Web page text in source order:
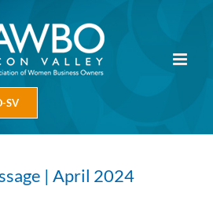
SV
| April 2024